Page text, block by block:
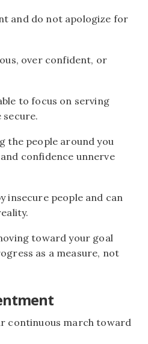
and do not apologize for
over confident, or
to focus on serving
secure.
the people around you
confidence unnerve
insecure people and can
toward your goal
as a measure, not
continuous march toward